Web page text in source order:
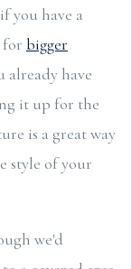
if you have a
for bigger
already have
it up for the
is a great way
style of your
we'd